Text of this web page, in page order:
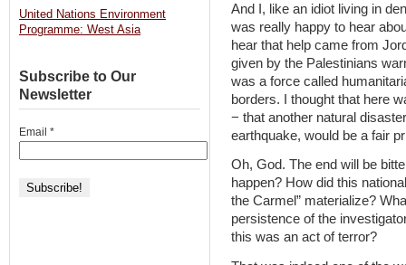
And I, like an idiot living in
was really happy to hear
hear that help came from
given by the Palestinians
was a force called
borders. I thought that here
− that another natural
earthquake, would be a fair
Oh, God. The end will be
happen? How did this
the Carmel” materialize?
persistence of the
this was an act of terror?
United Nations Environment
Programme: West Asia
Subscribe to Our
Newsletter
Email *